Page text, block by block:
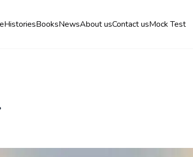
HistoriesBooksNewsAbout usContact usMock Test